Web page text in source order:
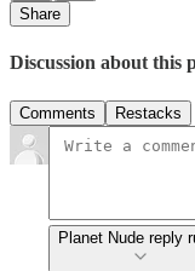
Share
Discussion about this
Comments Restacks
Planet Nude reply